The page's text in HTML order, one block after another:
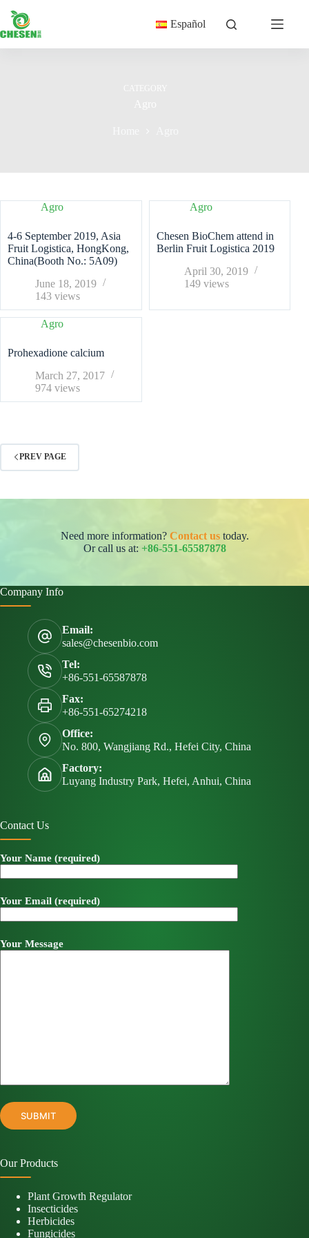
content
Español
Agro
4-6 September 2019, Asia
Fruit Logistica, HongKong,
China(Booth No.: 5A09)
June 18, 2019
143 views
Agro
Chesen BioChem attend in
Berlin Fruit Logistica 2019
April 30, 2019
149 views
Agro
Prohexadione calcium
March 27, 2017
974 views
PREV PAGE
Need more information? Contact ustoday.
Or call us at: +86-551-65587878
Company Info
Email:
sales@chesenbio.com
Tel:
+86-551-65587878
Fax:
+86-551-65274218
Office:
No. 800, Wangjiang Rd., Hefei City, China
Factory:
Luyang Industry Park, Hefei, Anhui, China
Contact Us
Your Name (required)
Your Email (required)
Your Message
Our Products
Plant Growth Regulator
Insecticides
Herbicides
Fungicides